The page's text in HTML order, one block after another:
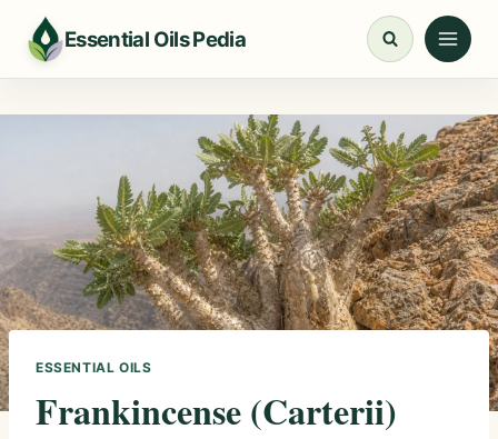
content
Essential Oils Pedia
ESSENTIAL OILS
Frankincense (Carterii)